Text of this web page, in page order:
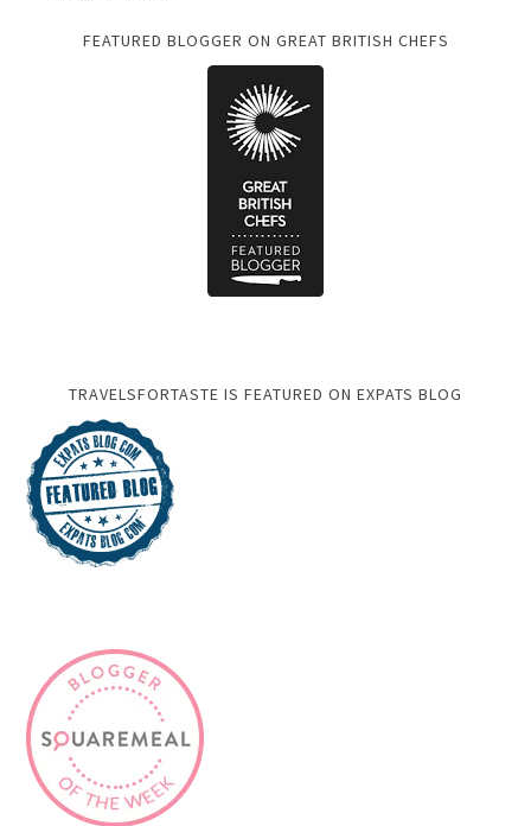
FEATURED BLOGGER ON GREAT BRITISH CHEFS
TRAVELSFORTASTE IS FEATURED ON EXPATS BLOG